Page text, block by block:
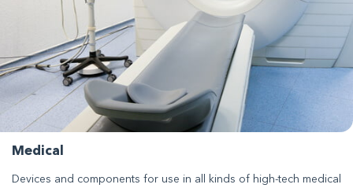
Medical
Devices and components for use in all kinds of high-tech medical